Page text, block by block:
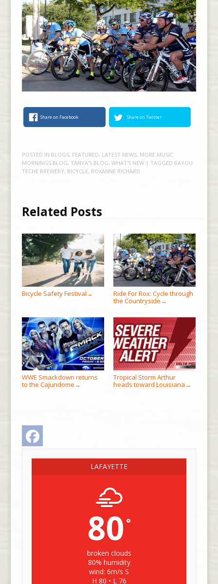
Share on Facebook Share on Twitter
POSTED IN BLOGS, FEATURED, LATEST NEWS, MORE MUSIC
MORNINGS BLOG, TANYA'S BLOG, WHAT'S NEW | TAGGED BAYOU
TECHE BREWERY, BICYCLE, ROXANNE RICHARD
Related Posts
Bicycle Safety Festival →
Ride For Rox: Cycle through
the Countryside →
WWE Smackdown returns
to the Cajundome →
Tropical Storm Arthur
heads toward Louisiana →
LAFAYETTE
80 °
broken clouds
80% humidity
wind: 6m/s S
H 80 • L 76